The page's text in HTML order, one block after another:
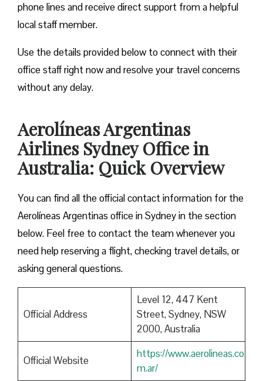
phone lines and receive direct support from a helpful
local staff member.
Use the details provided below to connect with their
office staff right now and resolve your travel concerns
without any delay.
Aerolíneas Argentinas
Airlines Sydney Office in
Australia: Quick Overview
You can find all the official contact information for the
Aerolíneas Argentinas office in Sydney in the section
below. Feel free to contact the team whenever you
need help reserving a flight, checking travel details, or
asking general questions.
Official Address
Level 12, 447 Kent
Street, Sydney, NSW
2000, Australia
Official Website
https://www.aerolineas.co
m.ar/